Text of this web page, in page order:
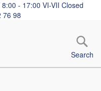
8:00 - 17:00 VI-VII Closed
76 98
Search